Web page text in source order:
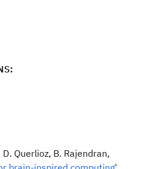
Querlioz, B. Rajendran,